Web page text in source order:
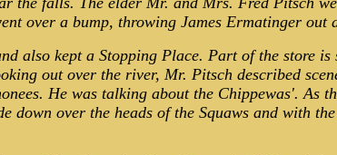
over a bump, throwing James Ermatinger out
also kept a Stopping Place. Part of the store
out over the river, Mr. Pitsch described
He was talking about the Chippewas'.
down over the heads of the Squaws and with